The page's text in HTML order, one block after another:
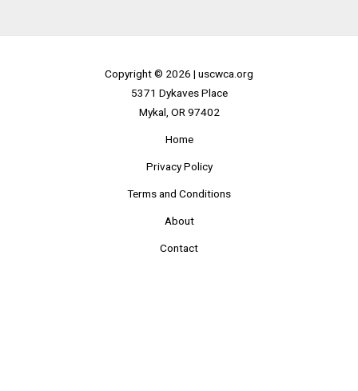
Copyright © 2026 | uscwca.org
5371 Dykaves Place
Mykal, OR 97402
Home
Privacy Policy
Terms and Conditions
About
Contact